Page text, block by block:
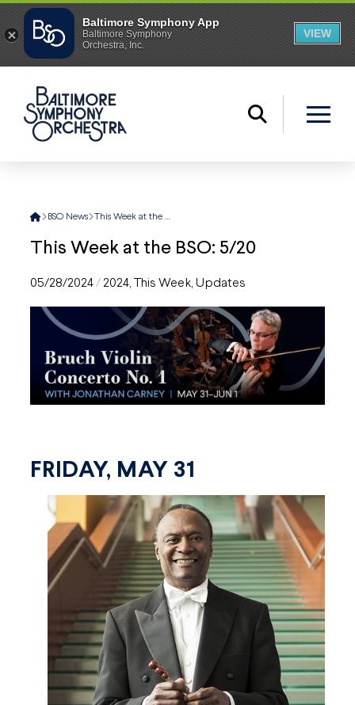
Home
BSO News This Week at the BSO: 5/20
This Week at the BSO: 5/20
05/28/2024/ 2024, This Week,Updates
FRIDAY, MAY 31